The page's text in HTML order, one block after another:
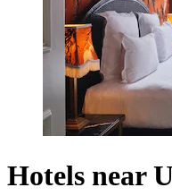
Hotels near